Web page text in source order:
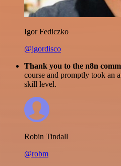
Igor Fediczko
@igordisco
Thank you to the n8n
course and promptly took an
skill level.
Robin Tindall
@robm